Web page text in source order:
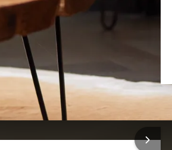
can make unlimited use of ourfree